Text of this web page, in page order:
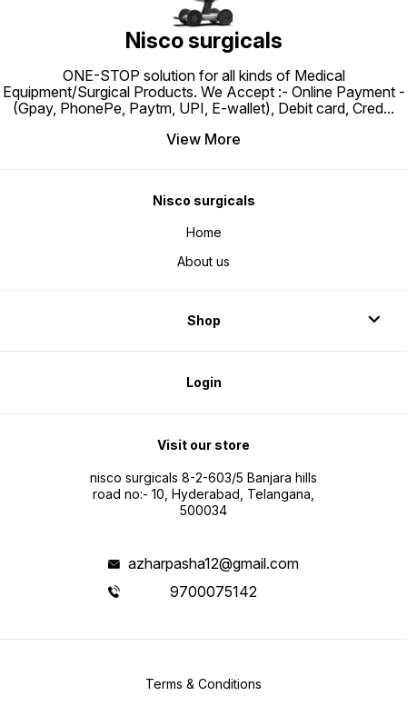
Nisco surgicals
ONE-STOP solution for all kinds of Medical
Equipment/Surgical Products. We Accept :- Online Payment -
(Gpay, PhonePe, Paytm, UPI, E-wallet), Debit card, Cred...
View More
Nisco surgicals
Home
About us
Shop
Login
Visit our store
nisco surgicals 8-2-603/5 Banjara hills
road no:- 10, Hyderabad, Telangana,
500034
azharpasha12@gmail.com
9700075142
Terms & Conditions